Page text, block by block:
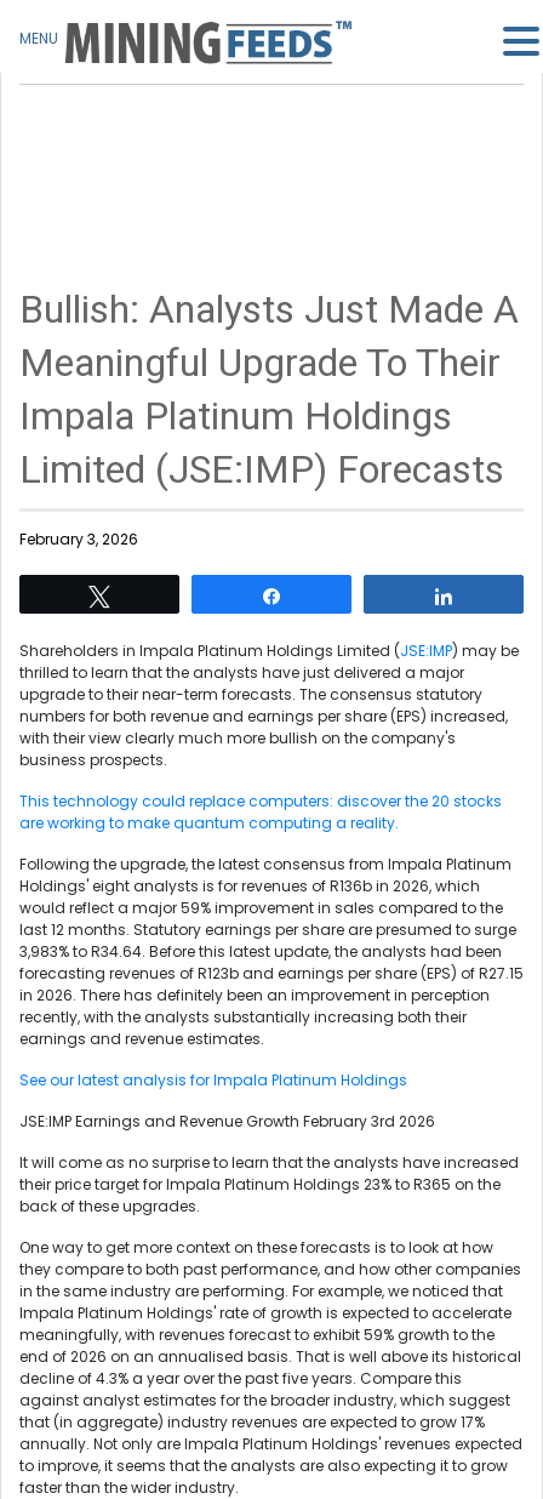
Bullish: Analysts Just Made A
Meaningful Upgrade To Their
Impala Platinum Holdings
Limited (JSE:IMP) Forecasts
February 3, 2026
Shareholders in Impala Platinum Holdings Limited (JSE:IMP) may be
thrilled to learn that the analysts have just delivered a major
upgrade to their near-term forecasts. The consensus statutory
numbers for both revenue and earnings per share (EPS) increased,
with their view clearly much more bullish on the company's
business prospects.
This technology could replace computers: discover the 20 stocks
are working to make quantum computing a reality.
Following the upgrade, the latest consensus from Impala Platinum
Holdings' eight analysts is for revenues of R136b in 2026, which
would reflect a major 59% improvement in sales compared to the
last 12 months. Statutory earnings per share are presumed to surge
3,983% to R34.64. Before this latest update, the analysts had been
forecasting revenues of R123b and earnings per share (EPS) of R27.15
in 2026. There has definitely been an improvement in perception
recently, with the analysts substantially increasing both their
earnings and revenue estimates.
See our latest analysis for Impala Platinum Holdings
JSE:IMP Earnings and Revenue Growth February 3rd 2026
It will come as no surprise to learn that the analysts have increased
their price target for Impala Platinum Holdings 23% to R365 on the
back of these upgrades.
One way to get more context on these forecasts is to look at how
they compare to both past performance, and how other companies
in the same industry are performing. For example, we noticed that
Impala Platinum Holdings' rate of growth is expected to accelerate
meaningfully, with revenues forecast to exhibit 59% growth to the
end of 2026 on an annualised basis. That is well above its historical
decline of 4.3% a year over the past five years. Compare this
against analyst estimates for the broader industry, which suggest
that (in aggregate) industry revenues are expected to grow 17%
annually. Not only are Impala Platinum Holdings' revenues expected
to improve, it seems that the analysts are also expecting it to grow
faster than the wider industry.
MENU